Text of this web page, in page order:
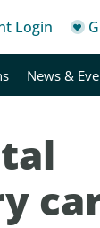
Login
News &